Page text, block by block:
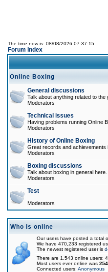
The time now is: 08/08/2026 07:37:15
Forum Index
Online Boxing
General discussions
Talk about anything related to the
Moderators
Technical issues
Having problems running Online
Moderators
History of Online Boxing
Great records and achievements
Moderators
Boxing discussions
Talk about boxing in general here.
Moderators
Test
Moderators
Who is online
Our users have posted a total
We have 470,233 registered
The newest registered user is
There are 1,543 online users:
Most users ever online was
Connected users: Anonymous